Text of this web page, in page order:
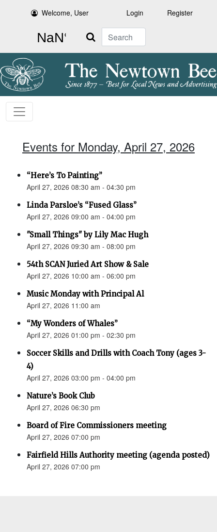
Welcome, User Login Register
Search
Events for Monday, April 27, 2026
“Here’s To Painting”
April 27, 2026 08:30 am - 04:30 pm
Linda Parsloe’s “Fused Glass”
April 27, 2026 09:00 am - 04:00 pm
"Small Things" by Lily Mac Hugh
April 27, 2026 09:30 am - 08:00 pm
54th SCAN Juried Art Show & Sale
April 27, 2026 10:00 am - 06:00 pm
Music Monday with Principal Al
April 27, 2026 11:00 am
“My Wonders of Whales”
April 27, 2026 01:00 pm - 02:30 pm
Soccer Skills and Drills with Coach Tony (ages 3-
4)
April 27, 2026 03:00 pm - 04:00 pm
Nature’s Book Club
April 27, 2026 06:30 pm
Board of Fire Commissioners meeting
April 27, 2026 07:00 pm
Fairfield Hills Authority meeting (agenda posted)
April 27, 2026 07:00 pm